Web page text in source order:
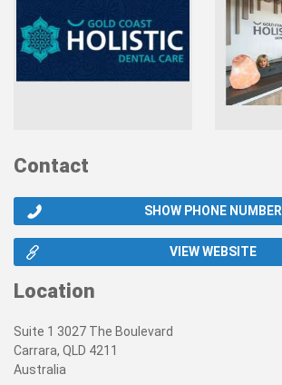
Contact
SHOW PHONE NUMBER
VIEW WEBSITE
Location
Suite 1 3027 The Boulevard
Carrara, QLD 4211
Australia